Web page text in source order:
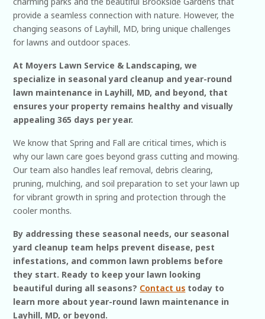
provide a seamless connection with nature. However, the
changing seasons of Layhill, MD, bring unique challenges
for lawns and outdoor spaces.
At Moyers Lawn Service & Landscaping, we
specialize in seasonal yard cleanup and year-round
lawn maintenance in Layhill, MD, and beyond, that
ensures your property remains healthy and visually
appealing 365 days per year.
We know that Spring and Fall are critical times, which is
why our lawn care goes beyond grass cutting and mowing.
Our team also handles leaf removal, debris clearing,
pruning, mulching, and soil preparation to set your lawn up
for vibrant growth in spring and protection through the
cooler months.
By addressing these seasonal needs, our seasonal
yard cleanup team helps prevent disease, pest
infestations, and common lawn problems before
they start. Ready to keep your lawn looking
beautiful during all seasons? Contact us today to
learn more about year-round lawn maintenance in
Layhill, MD, or beyond.